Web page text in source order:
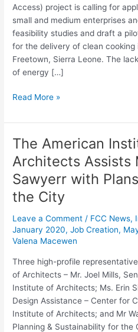
Access) project is calling for
small and medium enterprises
feasibility studies and draft a
for the delivery of clean cooking
Freetown, Sierra Leone. The
of energy […]
Read More »
The American
Architects Assists
Sawyerr with
the City
Leave a Comment / FCC News,
January 2020,Job Creation,
Valena Macewen
Three high-profile
of Architects – Mr. Joel Mills,
Institute of Architects; Ms. Erin
Design Assistance – Center for
Institute of Architects; and Mr
Planning & Sustainability for the
The
American
Institute
of
Architects
Mayor
Aki-
Sawyerr
with
Plans
to
Regenerate
the
City